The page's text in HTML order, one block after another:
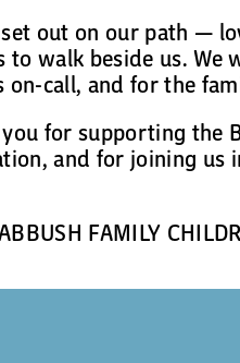
out on our path —
to walk beside us. We
on-call, and for the
for supporting the
and for joining us
FAMILY